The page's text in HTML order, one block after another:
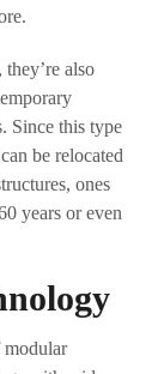
also
Since this type
be relocated
ones
years or even
modular